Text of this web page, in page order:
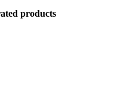
products